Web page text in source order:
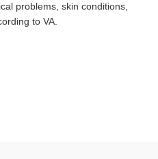
problems, skin conditions,
to VA.